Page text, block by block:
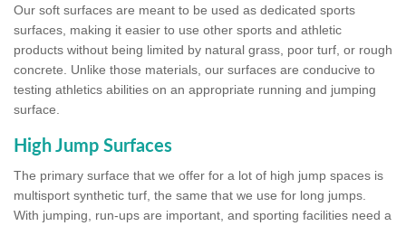
Our soft surfaces are meant to be used as dedicated sports
surfaces, making it easier to use other sports and athletic
products without being limited by natural grass, poor turf, or rough
concrete. Unlike those materials, our surfaces are conducive to
testing athletics abilities on an appropriate running and jumping
surface.
High Jump Surfaces
The primary surface that we offer for a lot of high jump spaces is
multisport synthetic turf, the same that we use for long jumps.
With jumping, run-ups are important, and sporting facilities need a